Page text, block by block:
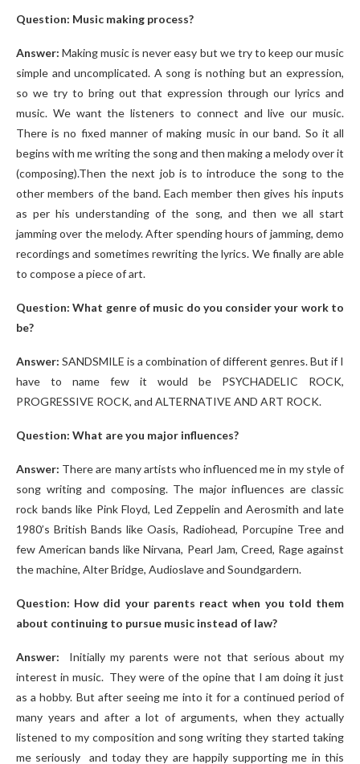
Question: Music making process?
Answer:Making music is never easy but we try to keep our music
simple and uncomplicated. A song is nothing but an expression,
so we try to bring out that expression through our lyrics and
music. We want the listeners to connect and live our music.
There is no fixed manner of making music in our band. So it all
begins with me writing the song and then making a melody over it
(composing).Then the next job is to introduce the song to the
other members of the band. Each member then gives his inputs
as per his understanding of the song, and then we all start
jamming over the melody. After spending hours of jamming, demo
recordings and sometimes rewriting the lyrics. We finally are able
to compose a piece of art.
Question: What genre of music do you consider your work to
be?
Answer: SANDSMILE is a combination of different genres. But if I
have to name few it would be PSYCHADELIC ROCK,
PROGRESSIVE ROCK, and ALTERNATIVE AND ART ROCK.
Question: What are you major influences?
Answer: There are many artists who influenced me in my style of
song writing and composing. The major influences are classic
rock bands like Pink Floyd, Led Zeppelin and Aerosmith and late
1980’s British Bands like Oasis, Radiohead, Porcupine Tree and
few American bands like Nirvana, Pearl Jam, Creed, Rage against
the machine, Alter Bridge, Audioslave and Soundgardern.
Question: How did your parents react when you told them
about continuing to pursue music instead of law?
Answer: Initially my parents were not that serious about my
interest in music. They were of the opine that I am doing it just
as a hobby. But after seeing me into it for a continued period of
many years and after a lot of arguments, when they actually
listened to my composition and song writing they started taking
me seriously and today they are happily supporting me in this